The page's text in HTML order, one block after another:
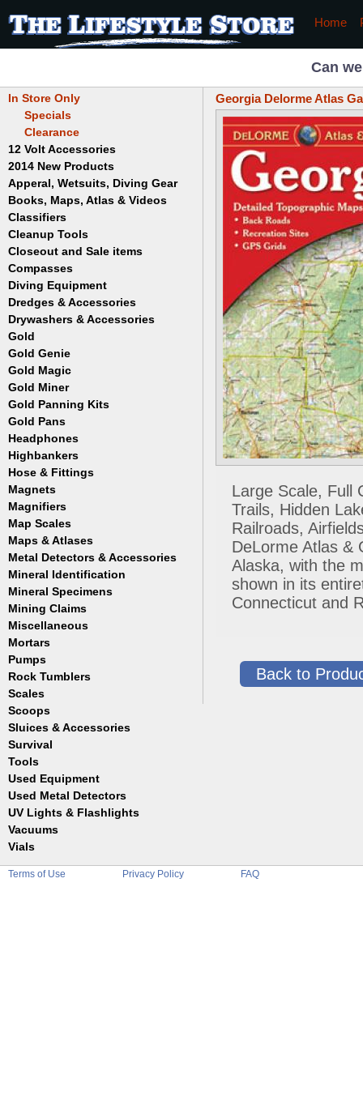
Home
Can
In Store Only
Specials
Clearance
12 Volt Accessories
2014 New Products
Apperal, Wetsuits, Diving Gear
Hats
T-Shirts
Wetsuits/Diving Gear
Books, Maps, Atlas & Videos
Childrens
Collectables
Dowsing
Volcanoes
Ghost Towns
Gold, Prospecting & Panning
Metal Detecting
Coin Hunting
Meteorites
Oregon Trail
Classifiers
Garrett
Jobe
Keene
Cleanup Tools
Bowls
Mini Highbankers
Spiral Machines
Gold Genie
Closeout and Sale items
Compasses
Diving Equipment
Boots
Gloves
Mask and Snorkel Combos
Regulators, Hoses and Tanks
Snorkels
Weight Belts and Weights
WetSuits
Dredges & Accessories
Dredge Accessories
Drywashers & Accessories
Gold Buddy
Gold
Placer
Testing
Gold Genie
Accessories
Gold Magic
Accessories
Gold Miner
Accessories
Gold Panning Kits
Fisher
Garrett
Gold Buddy
Gold Pans
Archer
Copper and Steel
Falcon
Fisher
Gold Pan Accessories
Jobe
Keene
Le Trap
Pioneer
Proline
Trinity
Headphones
Highbankers
Hose & Fittings
Clamps
Fittings
Hoses
Magnets
Magnifiers
Hand Held
Key Chains
Lamps
Loupes
Pocket
Map Scales
Maps & Atlases
Atlases
Cases & Covers
Ghost Towns
Gold & Gems
Metal Detectors & Accessories
Fisher
Accessories
Detectors
Garrett
Accessories
Teknetics
Tesoro
Mineral Identification
Mineral Specimens
Boxes
Mining Claims
Miscellaneous
Cases
Display Jars/Boxes
Lanterns
Mortars
Pumps
Electric
Rock Tumblers
Parts
Rock Tumbler Accessories
Scales
Digital
Scale Accessories
Scoops
Garrett
Jim Dandy
Reilly
Wilcox
Sluices & Accessories
Gold Buddy
Keene
Le Trap
Survival
Tools
Belts
Bottles
Coin Probe
Picks
Used Equipment
Used Metal Detectors
UV Lights & Flashlights
Vacuums
Vials
Funnels
Glass
Georgia Delorme Atlas
Large Scale, Full
Trails, Hidden
Railroads,
DeLorme Atlas &
Alaska, with the
shown in its
Connecticut and
Back to
Terms of Use Privacy Policy FAQ